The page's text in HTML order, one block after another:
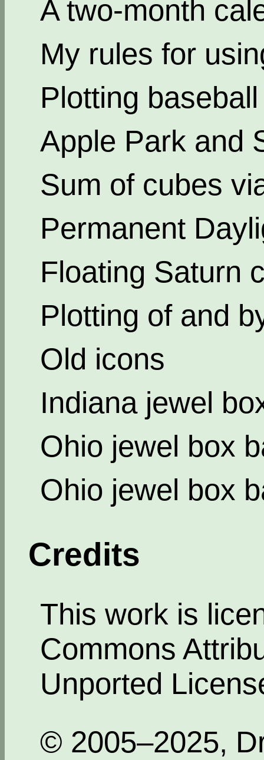
A two-month
My rules for
Plotting
Apple Park and
Sum of cubes
Permanent
Floating Saturn
Plotting of and
Old icons
Indiana jewel
Ohio jewel box
Ohio jewel box
Credits
This work is
Commons
Unported
© 2005–2025,